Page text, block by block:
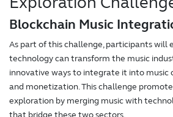
Blockchain Music
As part of this challenge, participants will
technology can transform the music
innovative ways to integrate it into music
and monetization. This challenge
exploration by merging music with
that bridge these two sectors.